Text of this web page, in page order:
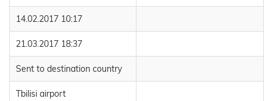
14.02.2017 10:17
21.03.2017 18:37
Sent to destination country
Tbilisi airport